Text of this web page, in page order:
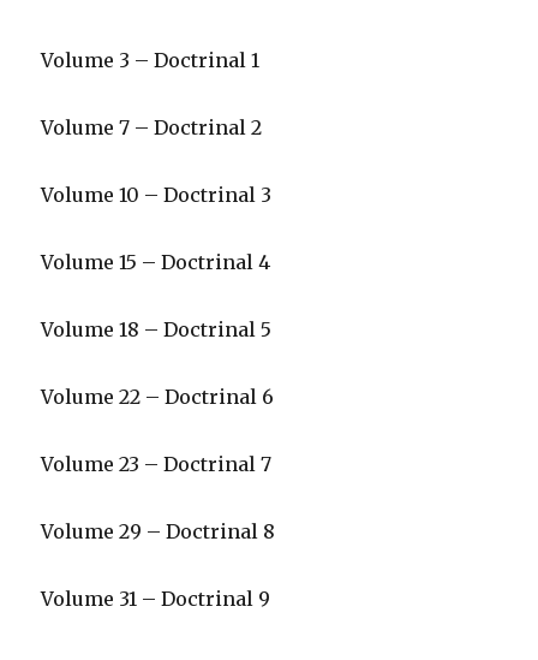
Volume 3 – Doctrinal 1
Volume 7 – Doctrinal 2
Volume 10 – Doctrinal 3
Volume 15 – Doctrinal 4
Volume 18 – Doctrinal 5
Volume 22 – Doctrinal 6
Volume 23 – Doctrinal 7
Volume 29 – Doctrinal 8
Volume 31 – Doctrinal 9